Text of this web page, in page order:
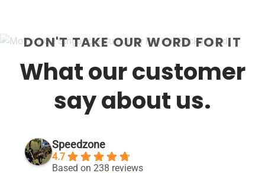
DON'T TAKE OUR WORD FOR IT
What our customer
say about us.
Speedzone
4.7
Based on 238 reviews